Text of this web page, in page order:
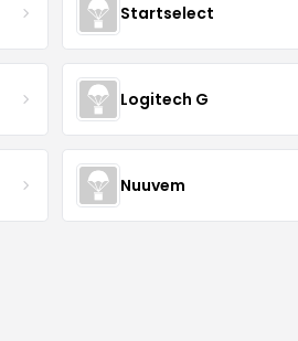
Startselect
Logitech G
Nuuvem